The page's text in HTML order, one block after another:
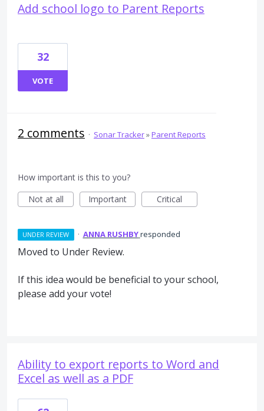
Add school logo to Parent Reports
32
VOTE
2 comments · Sonar Tracker»Parent Reports
How important is this to you?
Not at all
Important Critical
UNDER REVIEW · ANNA RUSHBYresponded
Moved to Under Review.
If this idea would be beneficial to your school,
please add your vote!
Ability to export reports to Word and
Excel as well as a PDF